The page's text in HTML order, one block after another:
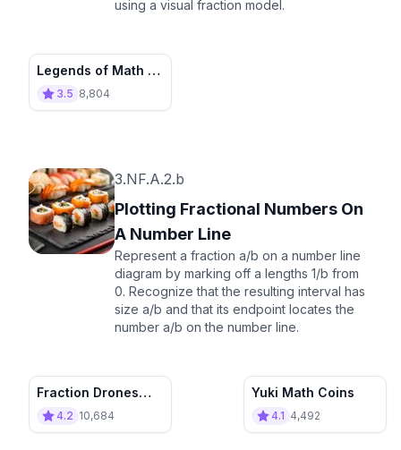
using a visual fraction model.
Legends of Math -
Ep. 23.5 8,804
3.NF.A.2.b
Plotting Fractional Numbers On
A Number Line
Represent a fraction a/b on a number line
diagram by marking off a lengths 1/b from
0. Recognize that the resulting interval has
size a/b and that its endpoint locates the
number a/b on the number line.
Fraction Drones
Delivery
4.2 10,684
Yuki Math Coins
4.1 4,492